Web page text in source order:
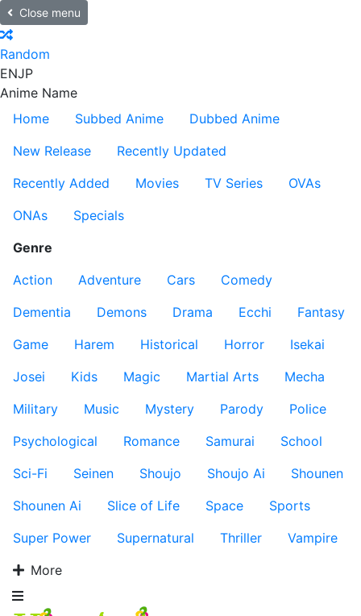
Close menu
Random
ENJP
Anime Name
Home
Subbed Anime
Dubbed Anime
New Release
Recently Updated
Recently Added
Movies TV Series
OVAs
ONAs
Specials
Genre
Action
Adventure Cars
Comedy
Dementia
Demons Drama Ecchi
Fantasy
Game
Harem Historical Horror
Isekai
Josei
Kids Magic Martial Arts
Mecha
Military
Music Mystery Parody
Police
Psychological
Romance Samurai
School
Sci-Fi
Seinen Shoujo Shoujo Ai
Shounen
Shounen Ai
Slice of Life Space
Sports
Super Power
Supernatural Thriller
Vampire
More